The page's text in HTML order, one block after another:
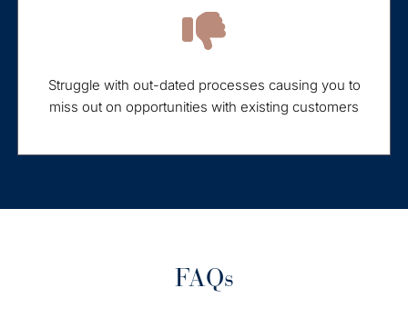
Struggle with out-dated processes causing you to
miss out on opportunities with existing customers
FAQs